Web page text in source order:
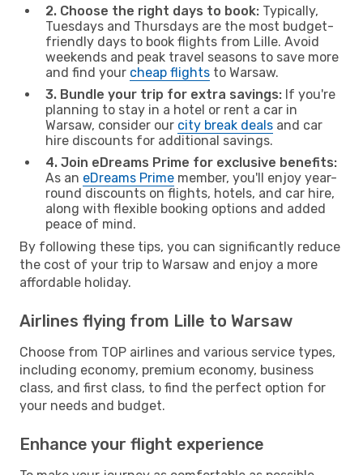
2. Choose the right days to book: Typically,
Tuesdays and Thursdays are the most budget-
friendly days to book flights from Lille. Avoid
weekends and peak travel seasons to save more
and find your cheap flights to Warsaw.
3. Bundle your trip for extra savings: If you're
planning to stay in a hotel or rent a car in
Warsaw, consider our city break deals and car
hire discounts for additional savings.
4. Join eDreams Prime for exclusive benefits:
As an eDreams Prime member, you'll enjoy year-
round discounts on flights, hotels, and car hire,
along with flexible booking options and added
peace of mind.
By following these tips, you can significantly reduce
the cost of your trip to Warsaw and enjoy a more
affordable holiday.
Airlines flying from Lille to Warsaw
Choose from TOP airlines and various service types,
including economy, premium economy, business
class, and first class, to find the perfect option for
your needs and budget.
Enhance your flight experience